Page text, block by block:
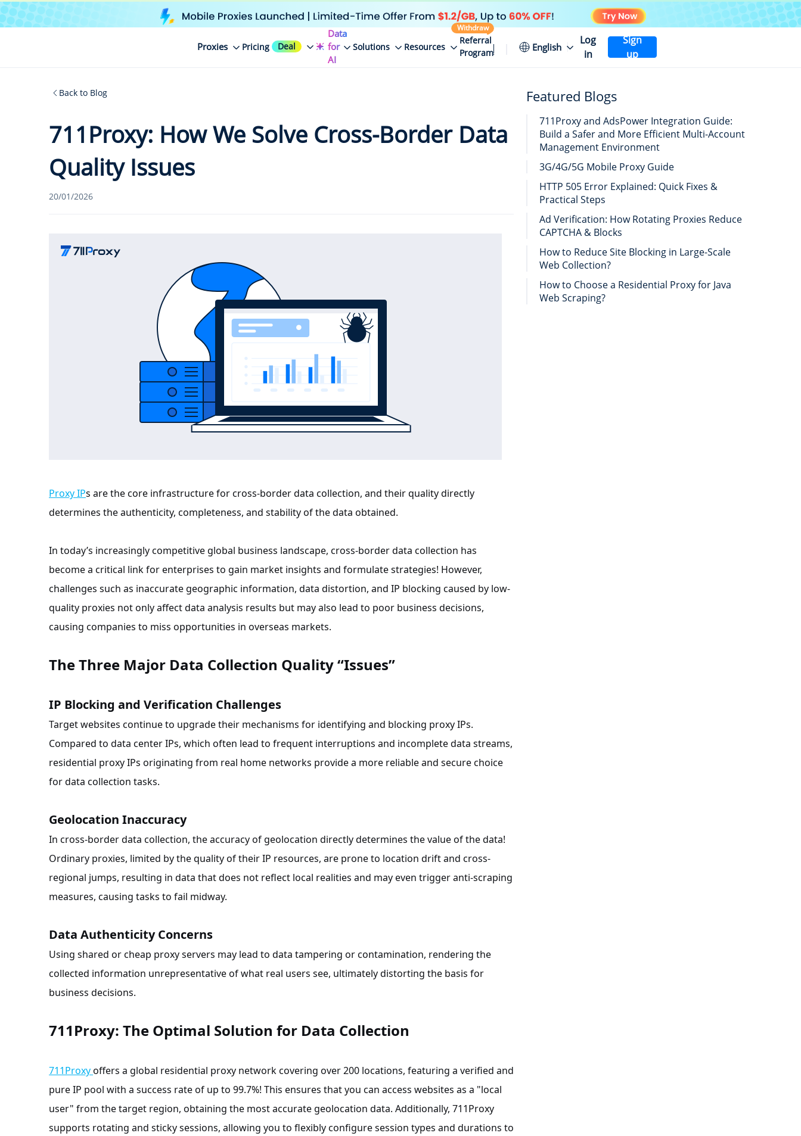
Proxies Pricing Deal
Data
for
AI
Solutions Resources
Referral
Program
Withdraw
English
Log
in
Sign
up
Back to Blog
711Proxy: How We Solve Cross-Border Data
Quality Issues
20/01/2026
Proxy IPs are the core infrastructure for cross-border data collection, and their quality directly
determines the authenticity, completeness, and stability of the data obtained.
In today’s increasingly competitive global business landscape, cross-border data collection has
become a critical link for enterprises to gain market insights and formulate strategies! However,
challenges such as inaccurate geographic information, data distortion, and IP blocking caused by low-
quality proxies not only affect data analysis results but may also lead to poor business decisions,
causing companies to miss opportunities in overseas markets.
The Three Major Data Collection Quality “Issues”
IP Blocking and Verification Challenges
Target websites continue to upgrade their mechanisms for identifying and blocking proxy IPs.
Compared to data center IPs, which often lead to frequent interruptions and incomplete data streams,
residential proxy IPs originating from real home networks provide a more reliable and secure choice
for data collection tasks.
Geolocation Inaccuracy
In cross-border data collection, the accuracy of geolocation directly determines the value of the data!
Ordinary proxies, limited by the quality of their IP resources, are prone to location drift and cross-
regional jumps, resulting in data that does not reflect local realities and may even trigger anti-scraping
measures, causing tasks to fail midway.
Data Authenticity Concerns
Using shared or cheap proxy servers may lead to data tampering or contamination, rendering the
collected information unrepresentative of what real users see, ultimately distorting the basis for
business decisions.
711Proxy: The Optimal Solution for Data Collection
711Proxyoffers a global residential proxy network covering over 200 locations, featuring a verified and
pure IP pool with a success rate of up to 99.7%! This ensures that you can access websites as a "local
user" from the target region, obtaining the most accurate geolocation data. Additionally, 711Proxy
supports rotating and sticky sessions, allowing you to flexibly configure session types and durations to
Featured Blogs
711Proxy and AdsPower Integration Guide:
Build a Safer and More Efficient Multi-Account
Management Environment
3G/4G/5G Mobile Proxy Guide
HTTP 505 Error Explained: Quick Fixes &
Practical Steps
Ad Verification: How Rotating Proxies Reduce
CAPTCHA & Blocks
How to Reduce Site Blocking in Large-Scale
Web Collection?
How to Choose a Residential Proxy for Java
Web Scraping?